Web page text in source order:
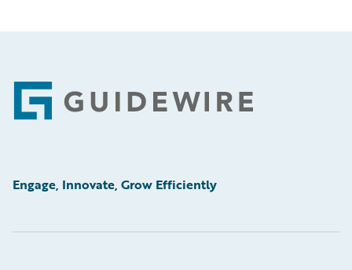
Footer
Engage, Innovate, Grow Efficiently